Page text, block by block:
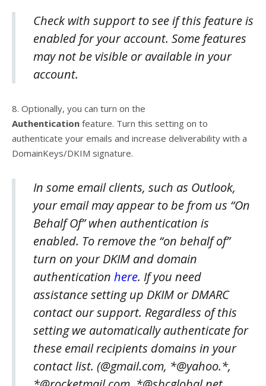
Check with support to see if this feature is
enabled for your account. Some features
may not be visible or available in your
account.
8. Optionally, you can turn on the
Authentication feature. Turn this setting on to
authenticate your emails and increase deliverability with a
DomainKeys/DKIM signature.
In some email clients, such as Outlook,
your email may appear to be from us “On
Behalf Of” when authentication is
enabled. To remove the “on behalf of”
turn on your DKIM and domain
authentication here. If you need
assistance setting up DKIM or DMARC
contact our support. Regardless of this
setting we automatically authenticate for
these email recipients domains in your
contact list. (@gmail.com, *@yahoo.*,